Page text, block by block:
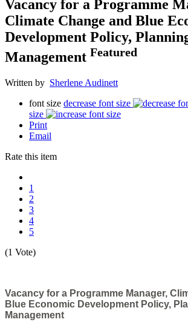
Vacancy for a Programme
Climate Change and Blue
Development Policy,
Management Featured
Written by Sherlene Audinett
font size decrease font size
size
Print
Email
Rate this item
1
2
3
4
5
(1 Vote)
Vacancy for a Programme Manager,
Blue Economic Development Policy,
Management